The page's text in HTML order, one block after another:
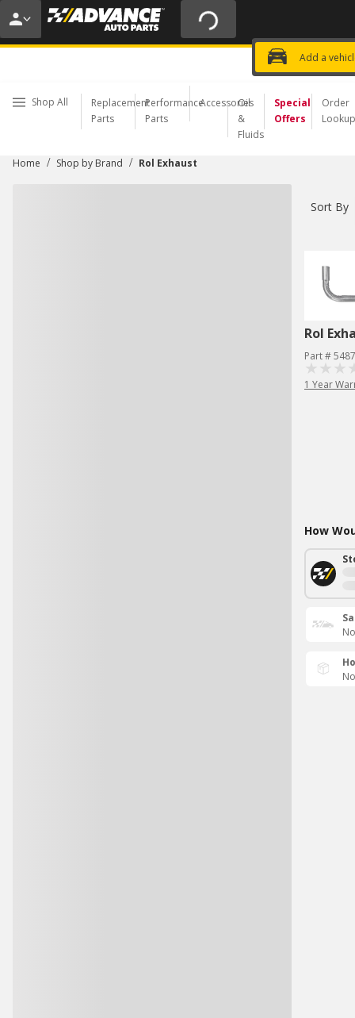
20% OFF | NO MINIMUM | ONLINE
USE CODE
Add a
Choose a Store
Shop All
Replacement
Parts
Performance
Parts
Accessories
Oil
&
Fluids
Special
Offers
Order
Lookup
Home / Shop by Brand / Rol Exhaust
Sort By
Rol
Part #
1 Year
How